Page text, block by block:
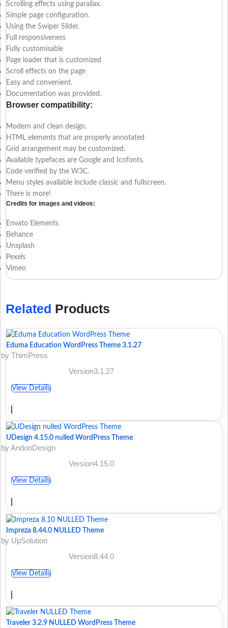
Scrolling effects using parallax.
Simple page configuration.
Using the Swiper Slider.
Full responsiveness
Fully customisable
Page loader that is customized
Scroll effects on the page
Easy and convenient.
Documentation was provided.
Browser compatibility:
Modern and clean design.
HTML elements that are properly annotated
Grid arrangement may be customized.
Available typefaces are Google and Icofonts.
Code verified by the W3C.
Menu styles available include classic and fullscreen.
There is more!
Credits for images and videos:
Envato Elements
Behance
Unsplash
Pexels
Vimeo
Related Products
Eduma Education WordPress Theme 3.1.27
by ThimPress
Version3.1.27
View Details
UDesign 4.15.0 nulled WordPress Theme
by AndonDesign
Version4.15.0
View Details
Impreza 8.44.0 NULLED Theme
by UpSolution
Version8.44.0
View Details
Traveler 3.2.9 NULLED WordPress Theme